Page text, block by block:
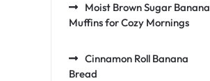
Moist Brown Sugar Banana
Muffins for Cozy Mornings
Cinnamon Roll Banana
Bread